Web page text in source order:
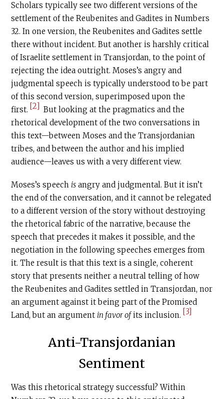
Scholars typically see two different versions of the
settlement of the Reubenites and Gadites in Numbers
32. In one version, the Reubenites and Gadites settle
there without incident. But another is harshly critical
of Israelite settlement in Transjordan, to the point of
rejecting the idea outright. Moses’s angry and
judgmental speech is typically understood to be part
of this second version, superimposed upon the
first. [2] But looking at the pragmatics and the
rhetorical development of the two conversations in
this text—between Moses and the Transjordanian
tribes, and between the author and his implied
audience—leaves us with a very different view.
Moses’s speech is angry and judgmental. But it isn’t
the end of the conversation, and it cannot be relegated
to a different version of the story without destroying
the rhetorical fabric of the narrative, because the
speech that precedes it makes it possible, and the
negotiation in the following speeches emerges from
it. The result is that this text is a single, coherent
story that presents neither a neutral telling of how
the Reubenites and Gadites settled in Transjordan, nor
an argument against it being part of the Promised
Land, but an argument in favor ofits inclusion. [3]
Anti-Transjordanian
Sentiment
Was this rhetorical strategy successful? Within